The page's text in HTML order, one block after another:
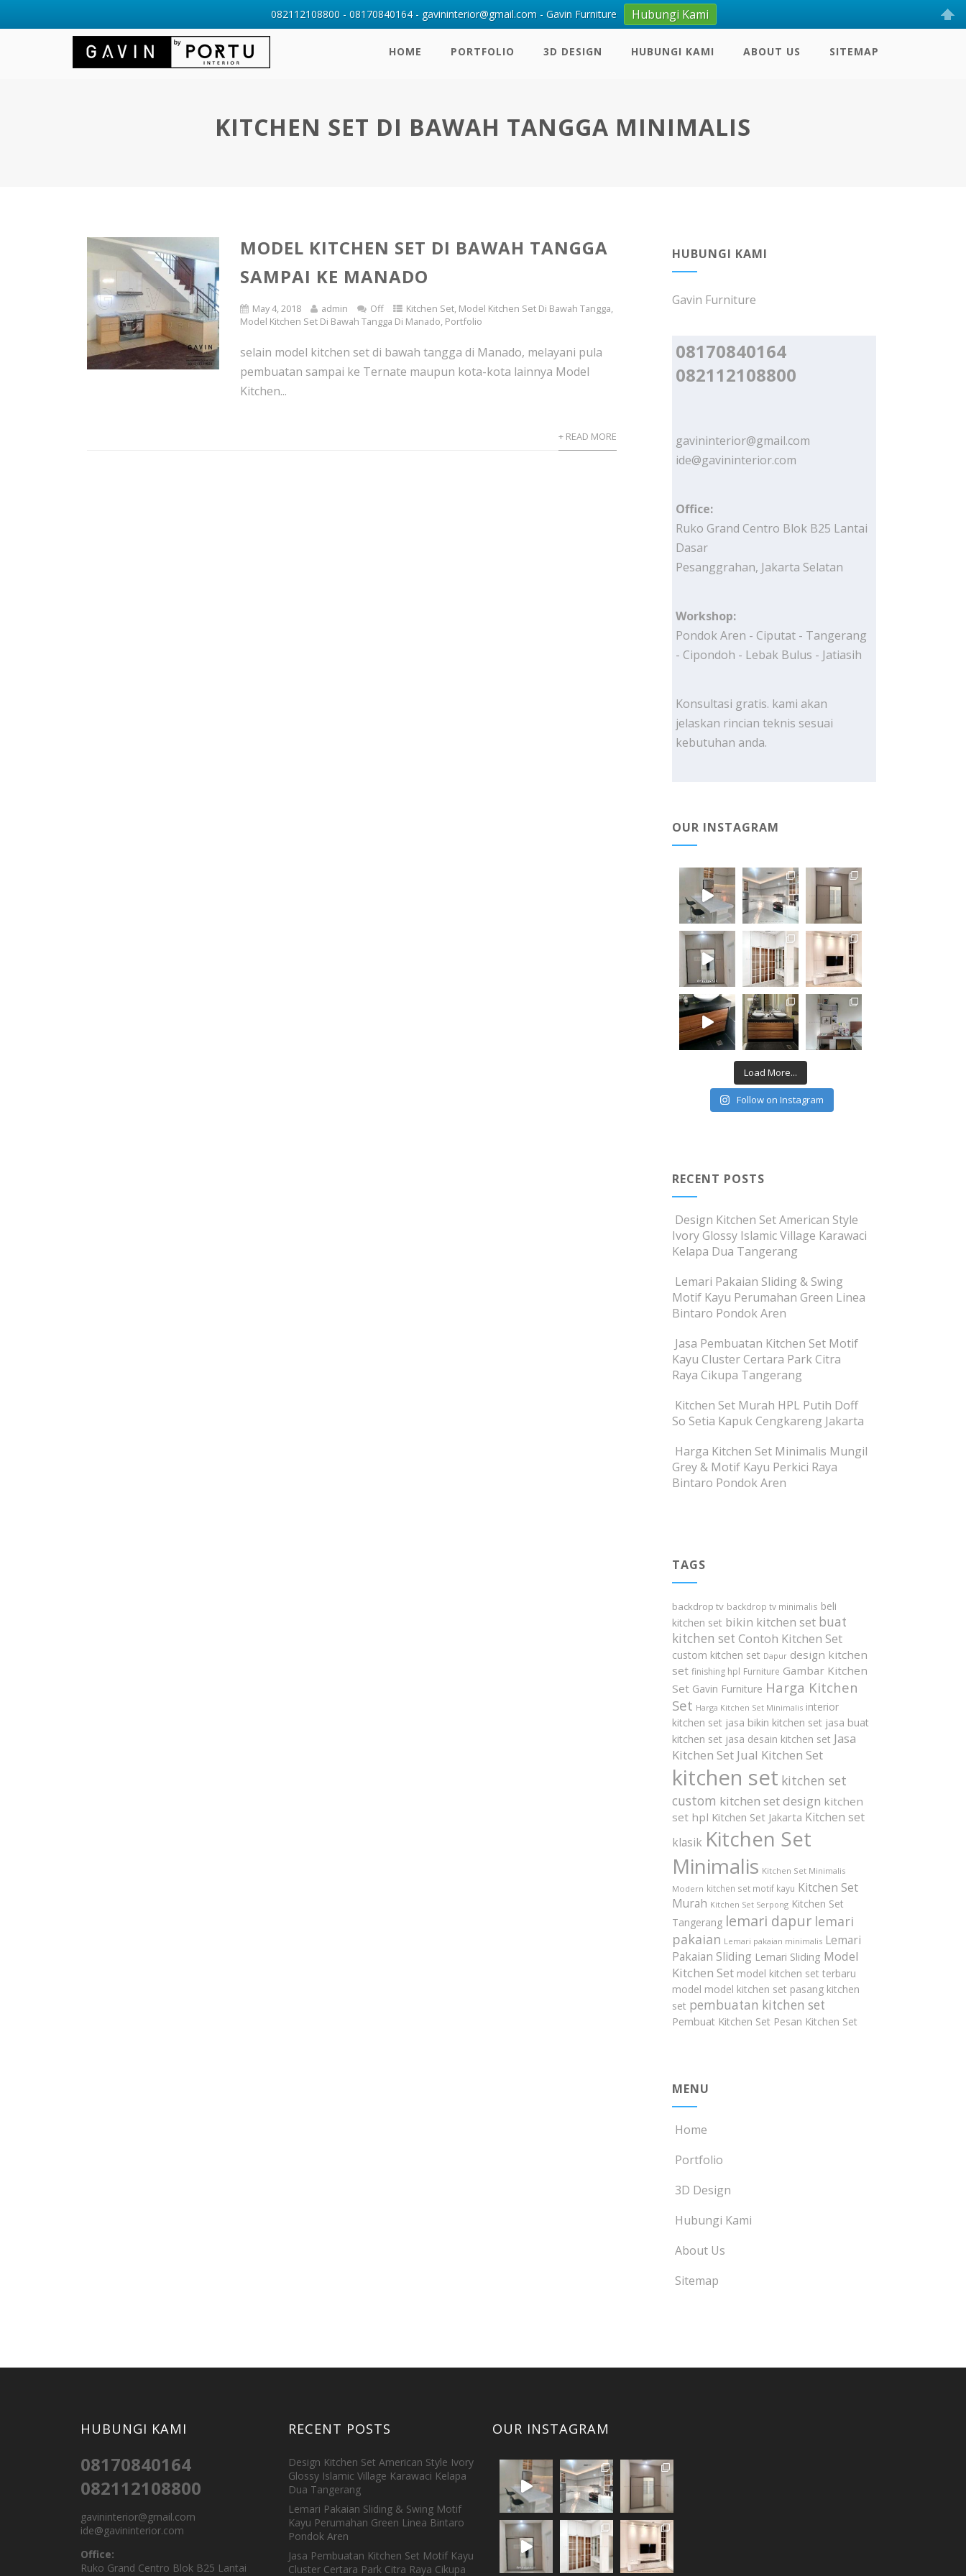
HOME PORTFOLIO 3D DESIGN HUBUNGI KAMI ABOUT US SITEMAP
KITCHEN SET DI BAWAH TANGGA MINIMALIS
MODEL KITCHEN SET DI BAWAH TANGGA
SAMPAI KE MANADO
May 4, 2018 admin Off Kitchen Set, Model Kitchen Set Di Bawah Tangga,
Model Kitchen Set Di Bawah Tangga Di Manado, Portfolio
selain model kitchen set di bawah tangga di Manado, melayani pula
pembuatan sampai ke Ternate maupun kota-kota lainnya Model
Kitchen...
+ READ MORE
HUBUNGI KAMI
Gavin Furniture
08170840164
082112108800
gavininterior@gmail.com
ide@gavininterior.com
Office:
Ruko Grand Centro Blok B25 Lantai
Dasar
Pesanggrahan, Jakarta Selatan
Workshop:
Pondok Aren - Ciputat - Tangerang
- Cipondoh - Lebak Bulus - Jatiasih
Konsultasi gratis. kami akan
jelaskan rincian teknis sesuai
kebutuhan anda.
OUR INSTAGRAM
Load More...
Follow on Instagram
RECENT POSTS
Design Kitchen Set American Style
Ivory Glossy Islamic Village Karawaci
Kelapa Dua Tangerang
Lemari Pakaian Sliding & Swing
Motif Kayu Perumahan Green Linea
Bintaro Pondok Aren
Jasa Pembuatan Kitchen Set Motif
Kayu Cluster Certara Park Citra
Raya Cikupa Tangerang
Kitchen Set Murah HPL Putih Doff
So Setia Kapuk Cengkareng Jakarta
Harga Kitchen Set Minimalis Mungil
Grey & Motif Kayu Perkici Raya
Bintaro Pondok Aren
TAGS
backdrop tv backdrop tv minimalis beli
kitchen set bikin kitchen set buat
kitchen set Contoh Kitchen Set
custom kitchen set Dapur design kitchen
set finishing hpl Furniture Gambar Kitchen
Set Gavin Furniture Harga Kitchen
Set Harga Kitchen Set Minimalis interior
kitchen set jasa bikin kitchen set jasa buat
kitchen set jasa desain kitchen set Jasa
Kitchen Set Jual Kitchen Set
kitchen set kitchen set
custom kitchen set design kitchen
set hpl Kitchen Set Jakarta Kitchen set
klasik Kitchen Set
Minimalis Kitchen Set Minimalis
Modern kitchen set motif kayu Kitchen Set
Murah Kitchen Set Serpong Kitchen Set
Tangerang lemari dapur lemari
pakaian Lemari pakaian minimalis Lemari
Pakaian Sliding Lemari Sliding Model
Kitchen Set model kitchen set terbaru
model model kitchen set pasang kitchen
set pembuatan kitchen set
Pembuat Kitchen Set Pesan Kitchen Set
MENU
Home
Portfolio
3D Design
Hubungi Kami
About Us
Sitemap
HUBUNGI KAMI
08170840164
082112108800
gavininterior@gmail.com
ide@gavininterior.com
Office:
Ruko Grand Centro Blok B25 Lantai
RECENT POSTS
Design Kitchen Set American Style Ivory
Glossy Islamic Village Karawaci Kelapa
Dua Tangerang
Lemari Pakaian Sliding & Swing Motif
Kayu Perumahan Green Linea Bintaro
Pondok Aren
Jasa Pembuatan Kitchen Set Motif Kayu
Cluster Certara Park Citra Raya Cikupa
OUR INSTAGRAM
082112108800 - 08170840164 - gavininterior@gmail.com - Gavin Furniture Hubungi Kami